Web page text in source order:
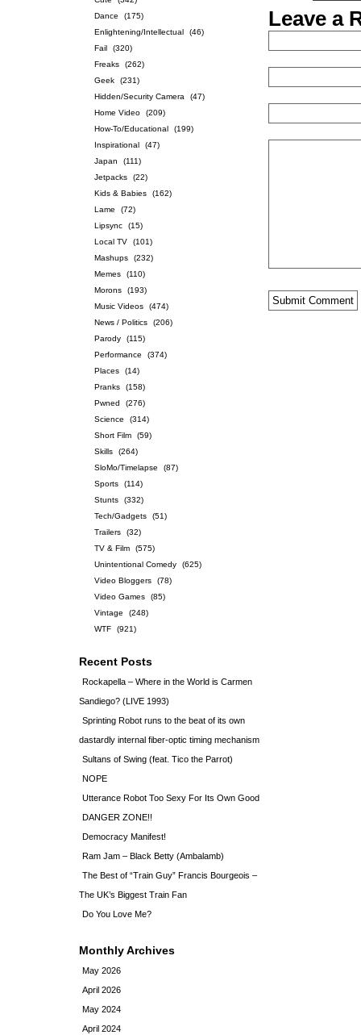
Dance
(175)
Enlightening/Intellectual
(46)
Fail
(320)
Freaks
(262)
Geek
(231)
Hidden/Security Camera
(47)
Home Video
(209)
How-To/Educational
(199)
Inspirational
(47)
Japan
(111)
Jetpacks
(22)
Kids & Babies
(162)
Lame
(72)
Lipsync
(15)
Local TV
(101)
Mashups
(232)
Memes
(110)
Morons
(193)
Music Videos
(474)
News / Politics
(206)
Parody
(115)
Performance
(374)
Places
(14)
Pranks
(158)
Pwned
(276)
Science
(314)
Short Film
(59)
Skills
(264)
SloMo/Timelapse
(87)
Sports
(114)
Stunts
(332)
Tech/Gadgets
(51)
Trailers
(32)
TV & Film
(575)
Unintentional Comedy
(625)
Video Bloggers
(78)
Video Games
(85)
Vintage
(248)
WTF
(921)
Recent Posts
Rockapella – Where in the World is Carmen
Sandiego? (LIVE 1993)
Sprinting Robot runs to the beat of its own
dastardly internal fiber-optic timing mechanism
Sultans of Swing (feat. Tico the Parrot)
NOPE
Utterance Robot Too Sexy For Its Own Good
DANGER ZONE!!
Democracy Manifest!
Ram Jam – Black Betty (Ambalamb)
The Best of “Train Guy” Francis Bourgeois –
The UK’s Biggest Train Fan
Do You Love Me?
Monthly Archives
May 2026
April 2026
May 2024
April 2024
Leave a